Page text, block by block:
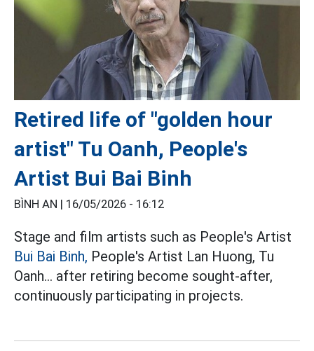
Retired life of "golden hour
artist" Tu Oanh, People's
Artist Bui Bai Binh
BÌNH AN | 16/05/2026 - 16:12
Stage and film artists such as People's Artist
Bui Bai Binh, People's Artist Lan Huong, Tu
Oanh... after retiring become sought-after,
continuously participating in projects.